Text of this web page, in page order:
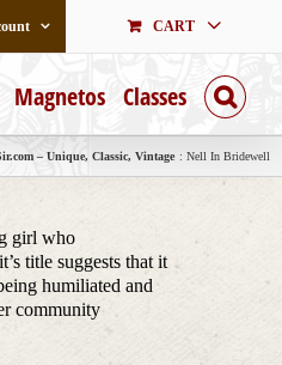
CART
Magnetos Classes
– Unique, Classic, Vintage Nell In Bridewell
girl who
title suggests that it
humiliated and
community